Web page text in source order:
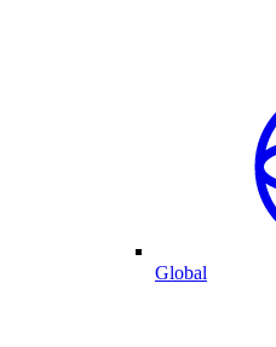
Global